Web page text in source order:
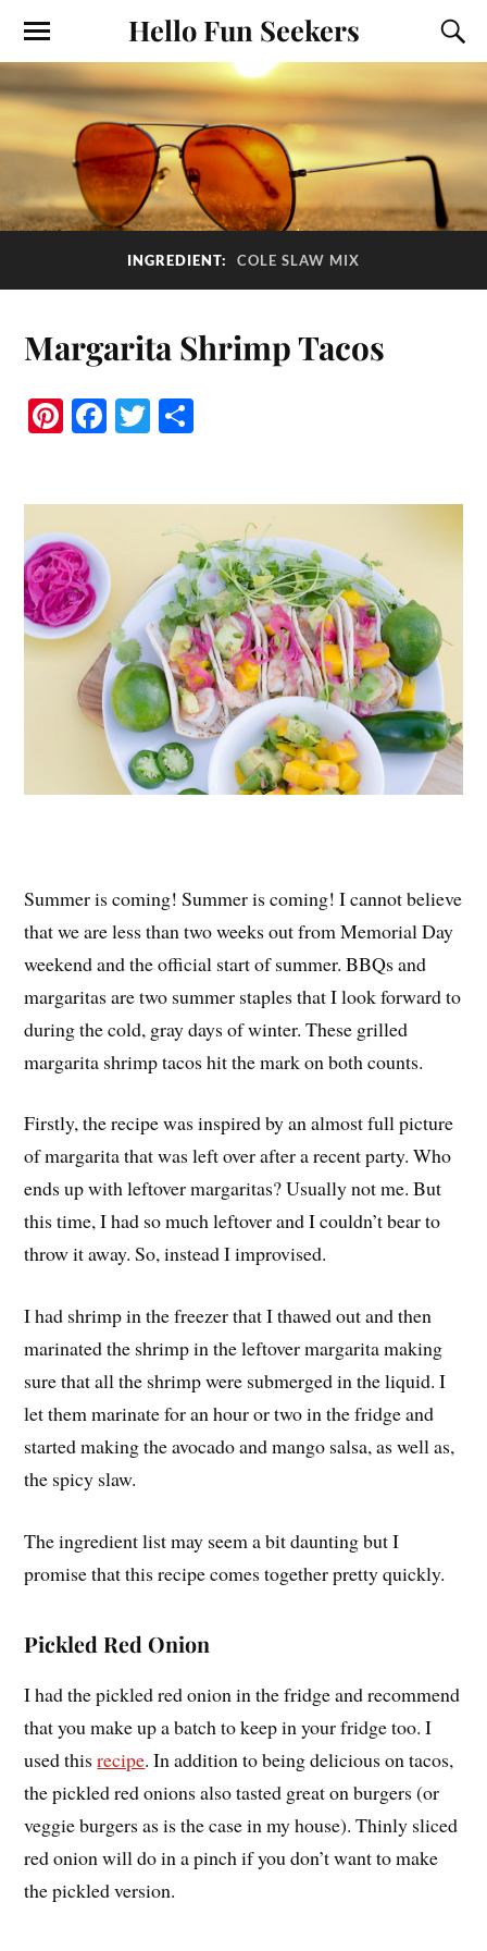
Hello Fun Seekers
INGREDIENT: COLE SLAW MIX
Margarita Shrimp Tacos
Pi
es
t
Fa
ok
T
r
Summer is coming! Summer is coming! I cannot believe
that we are less than two weeks out from Memorial Day
weekend and the official start of summer. BBQs and
margaritas are two summer staples that I look forward to
during the cold, gray days of winter. These grilled
margarita shrimp tacos hit the mark on both counts.
Firstly, the recipe was inspired by an almost full picture
of margarita that was left over after a recent party. Who
ends up with leftover margaritas? Usually not me. But
this time, I had so much leftover and I couldn’t bear to
throw it away. So, instead I improvised.
I had shrimp in the freezer that I thawed out and then
marinated the shrimp in the leftover margarita making
sure that all the shrimp were submerged in the liquid. I
let them marinate for an hour or two in the fridge and
started making the avocado and mango salsa, as well as,
the spicy slaw.
The ingredient list may seem a bit daunting but I
promise that this recipe comes together pretty quickly.
Pickled Red Onion
I had the pickled red onion in the fridge and recommend
that you make up a batch to keep in your fridge too. I
used thisrecipe. In addition to being delicious on tacos,
the pickled red onions also tasted great on burgers (or
veggie burgers as is the case in my house). Thinly sliced
red onion will do in a pinch if you don’t want to make
the pickled version.